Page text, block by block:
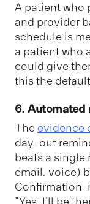
A patient who
and provider
schedule is
a patient who
could give
this the
6. Automated
The evidence
day-out
beats a
email, voice)
Confirmation-
"Yes, I'll be